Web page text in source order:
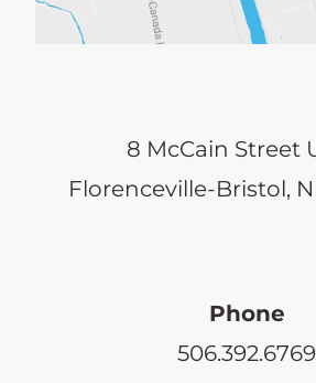
chosen
product
page
8 McCain Street
Florenceville-Bristol,
Phone
506.392.6769